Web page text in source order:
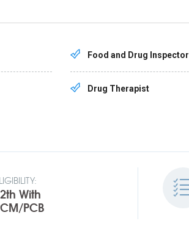
Food and Drug Inspector
Drug Therapist
With
PCB